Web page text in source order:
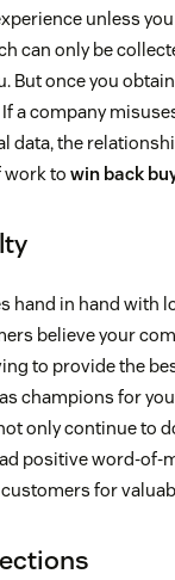
unless
can only be
But once you
a company
data, the
work to win back
hand in hand with
believe your
to provide the
champions for
only continue to
positive word-of-
for